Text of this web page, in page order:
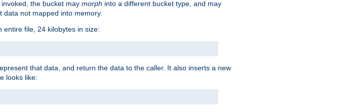
the bucket may morph into a different bucket type, and may
not mapped into memory.
entire file, 24 kilobytes in size:
that data, and return the data to the caller. It also inserts a new
looks like: